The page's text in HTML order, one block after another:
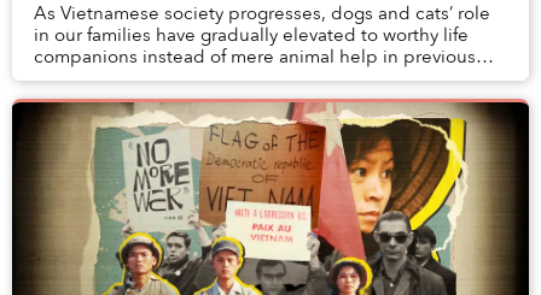
As Vietnamese society progresses, dogs and cats’ role
in our families have gradually elevated to worthy life
companions instead of mere animal help in previous
generations. While the archive of pet na...